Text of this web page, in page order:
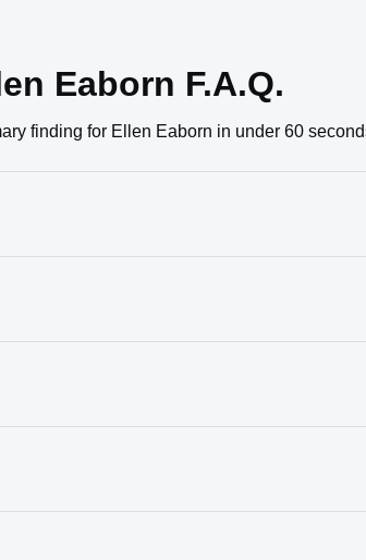
Eaborn F.A.Q.
finding for Ellen Eaborn in under 60